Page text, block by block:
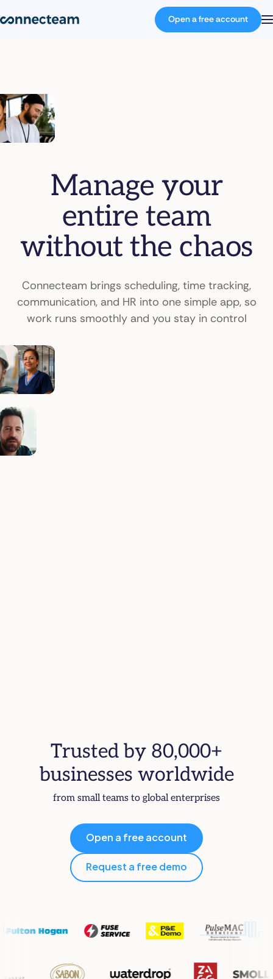
Industries
About
Resources
Open a free account
Manage your
entire team
without the chaos
Connecteam brings scheduling, time tracking,
communication, and HR into one simple app, so
work runs smoothly and you stay in control
Trusted by 80,000+
businesses worldwide
from small teams to global enterprises
Open a free account
Request a free demo